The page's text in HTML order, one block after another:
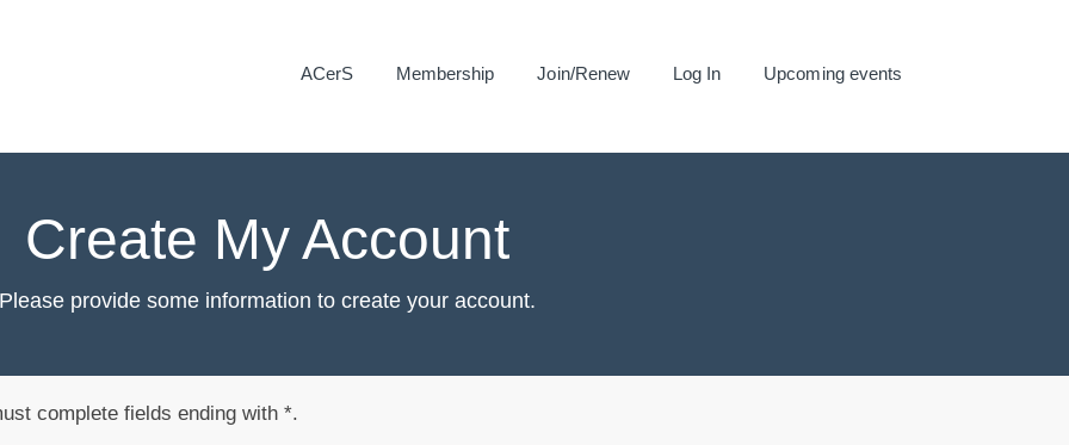
ACerS Membership Join/Renew Log In Upcoming events
Create My Account
Please provide some information to create your account.
complete fields ending with *.